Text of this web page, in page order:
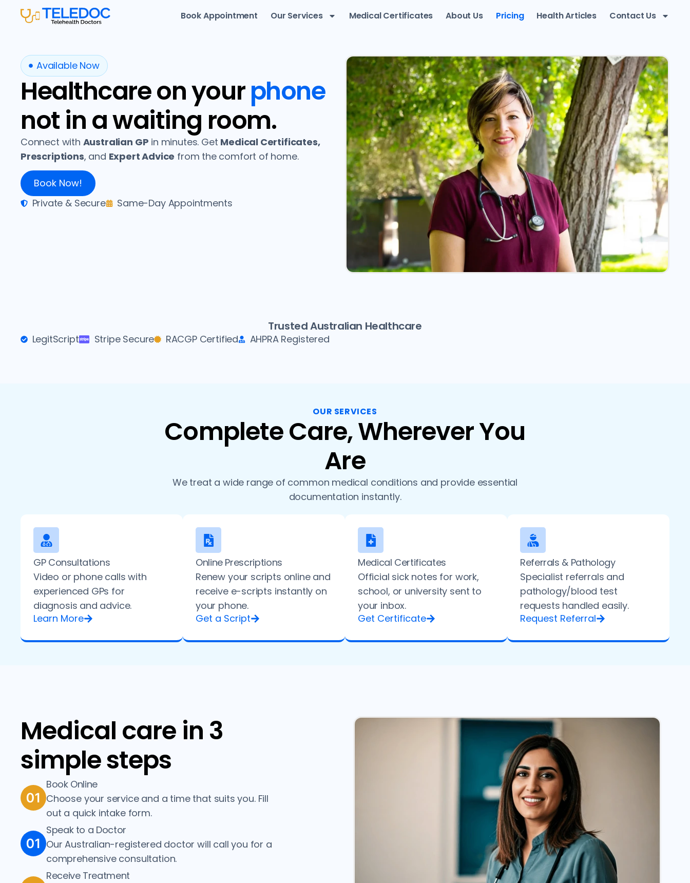
Book Appointment Our Services Medical Certificates About Us Pricing Health Articles Contact Us
Available Now
Healthcare on yourphone
not in a waiting room.
Connect with Australian GP in minutes. Get Medical Certificates,
Prescriptions, and Expert Advice from the comfort of home.
Book Now!
Private & Secure
Same-Day Appointments
Trusted Australian Healthcare
LegitScript Stripe Secure RACGP Certified AHPRA Registered
OUR SERVICES
Complete Care, Wherever You
Are
We treat a wide range of common medical conditions and provide essential
documentation instantly.
GP Consultations
Video or phone calls with
experienced GPs for
diagnosis and advice.
Learn More
Online Prescriptions
Renew your scripts online and
receive e-scripts instantly on
your phone.
Get a Script
Medical Certificates
Official sick notes for work,
school, or university sent to
your inbox.
Get Certificate
Referrals & Pathology
Specialist referrals and
pathology/blood test
requests handled easily.
Request Referral
Medical care in 3
simple steps
Book Online
Choose your service and a time that suits you. Fill
out a quick intake form.
Speak to a Doctor
Our Australian-registered doctor will call you for a
comprehensive consultation.
Receive Treatment